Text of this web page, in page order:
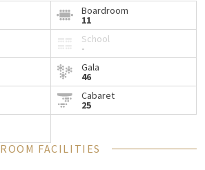
Boardroom
11
School
-
Gala
46
Cabaret
25
ROOM FACILITIES